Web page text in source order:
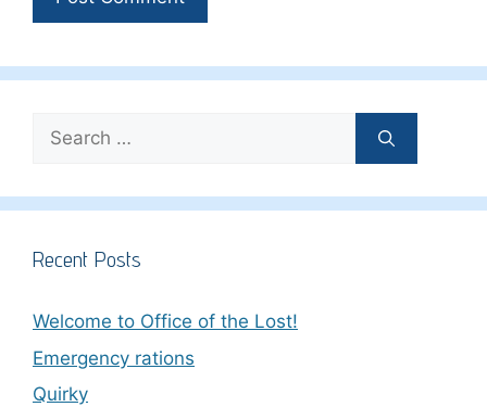
Search
for:
Recent Posts
Welcome to Office of the Lost!
Emergency rations
Quirky